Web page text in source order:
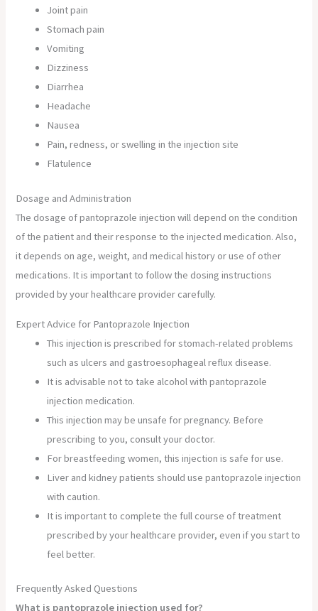
Joint pain
Stomach pain
Vomiting
Dizziness
Diarrhea
Headache
Nausea
Pain, redness, or swelling in the injection site
Flatulence
Dosage and Administration
The dosage of pantoprazole injection will depend on the condition
of the patient and their response to the injected medication. Also,
it depends on age, weight, and medical history or use of other
medications. It is important to follow the dosing instructions
provided by your healthcare provider carefully.
Expert Advice for Pantoprazole Injection
This injection is prescribed for stomach-related problems
such as ulcers and gastroesophageal reflux disease.
It is advisable not to take alcohol with pantoprazole
injection medication.
This injection may be unsafe for pregnancy. Before
prescribing to you, consult your doctor.
For breastfeeding women, this injection is safe for use.
Liver and kidney patients should use pantoprazole injection
with caution.
It is important to complete the full course of treatment
prescribed by your healthcare provider, even if you start to
feel better.
Frequently Asked Questions
What is pantoprazole injection used for?